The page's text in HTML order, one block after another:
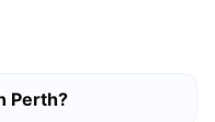
Perth?